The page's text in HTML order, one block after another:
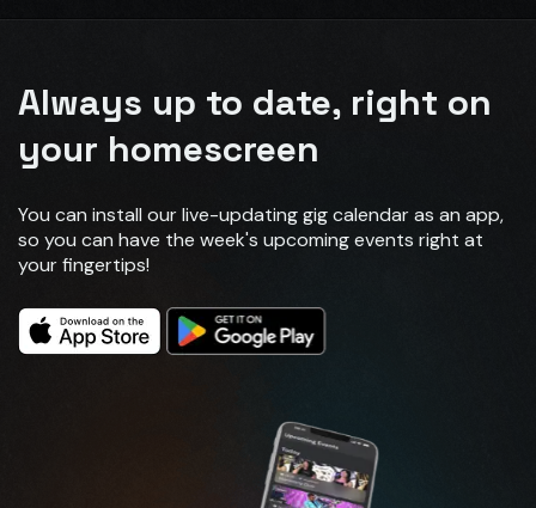
Always up to date, right on
your homescreen
You can install our live-updating gig calendar as an app,
so you can have the week's upcoming events right at
your fingertips!